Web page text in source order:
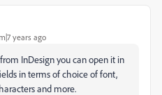
years ago
InDesign you can open it in
in terms of choice of font,
and more.